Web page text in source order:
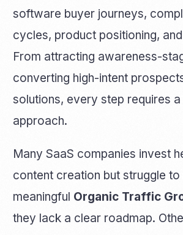
software buyer journeys,
cycles, product positioning,
From attracting awareness-
converting high-intent
solutions, every step requires
approach.
Many SaaS companies invest
content creation but struggle to
meaningful Organic Traffic
they lack a clear roadmap.